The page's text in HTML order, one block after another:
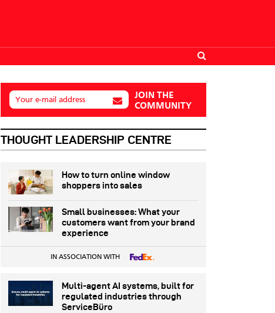
Your e-mail address
JOIN THE
COMMUNITY
THOUGHT LEADERSHIP CENTRE
How to turn online window
shoppers into sales
Small businesses: What your
customers want from your brand
experience
IN ASSOCIATION WITH
Multi-agent AI systems, built for
regulated industries through
ServiceBüro